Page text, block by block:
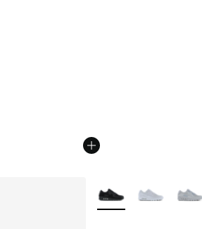
More Colors Available